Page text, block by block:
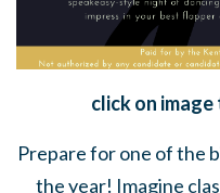
click on
Prepare for one of the
the year! Imagine